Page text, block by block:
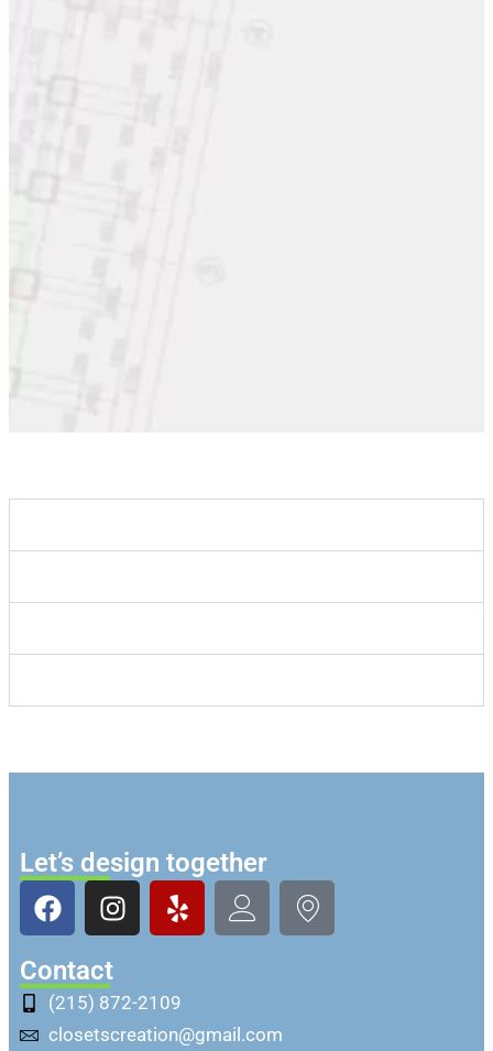
Let’s design together
Contact
(215) 872-2109
closetscreation@gmail.com